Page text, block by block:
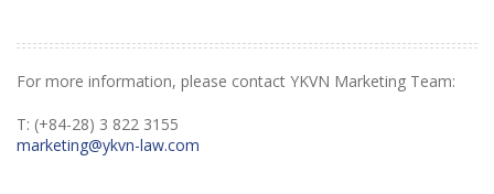
For more information, please contact YKVN Marketing Team:
T: (+84-28) 3 822 3155
marketing@ykvn-law.com